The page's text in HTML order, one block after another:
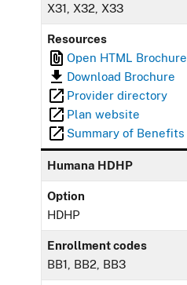
X31, X32, X33
Resources
Open HTML Brochure
Download Brochure
Provider directory
Plan website
Summary of Benefits
Humana HDHP
Option
HDHP
Enrollment codes
BB1, BB2, BB3